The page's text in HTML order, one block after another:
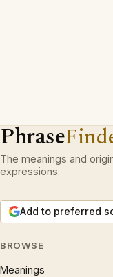
Phrase
The meanings and
expressions.
Add to preferred
BROWSE
Meanings